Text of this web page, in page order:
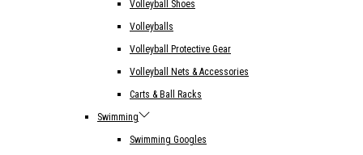
Volleyball Shoes
Volleyballs
Volleyball Protective Gear
Volleyball Nets & Accessories
Carts & Ball Racks
Swimming
Swimming Googles